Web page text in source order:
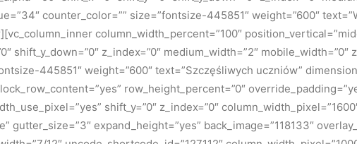
counter_color=”” size=”fontsize-445851″ weight=”600″
column_width_percent=”100″
shift_y_down=”0″ z_index=”0″ medium_width=”2″ mobile_width=”0″
445851″ weight=”600″ text=”Szczęśliwych uczniów”
row_height_percent=”0″
shift_y=”0″ z_index=”0″
expand_height=”yes” back_image=”118133″